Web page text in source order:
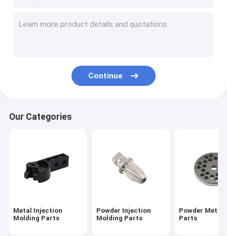
AEG Part Airsoft Accessories
Continue
Our Categories
Metal Injection
Molding Parts
Powder Injection
Molding Parts
Powder
Parts